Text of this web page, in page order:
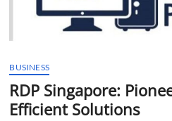
BUSINESS
RDP Singapore:
Efficient Solutions